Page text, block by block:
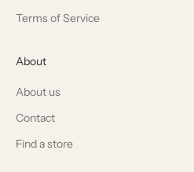
Terms of Service
About
About us
Contact
Find a store